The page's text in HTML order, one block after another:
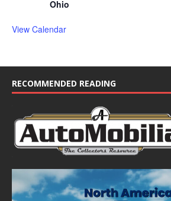
Ohio
View Calendar
RECOMMENDED READING